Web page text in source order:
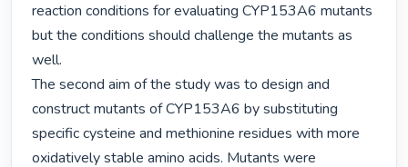
reaction conditions for evaluating CYP153A6 mutants
but the conditions should challenge the mutants as
well.
The second aim of the study was to design and
construct mutants of CYP153A6 by substituting
specific cysteine and methionine residues with more
oxidatively stable amino acids. Mutants were